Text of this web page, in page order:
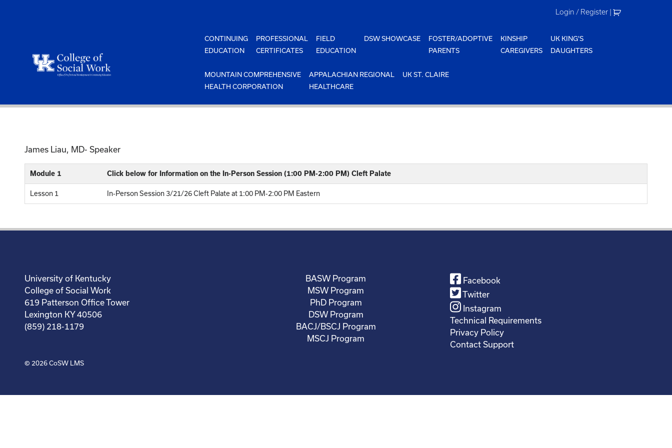
Login / Register |
CONTINUING
EDUCATION
PROFESSIONAL
CERTIFICATES
FIELD
EDUCATION
DSW SHOWCASE
FOSTER/ADOPTIVE
PARENTS
KINSHIP
CAREGIVERS
UK KING'S
DAUGHTERS
MOUNTAIN COMPREHENSIVE
HEALTH CORPORATION
APPALACHIAN REGIONAL
HEALTHCARE
UK ST. CLAIRE
James Liau, MD- Speaker
Module 1 Click below for Information on the In-Person Session (1:00 PM-2:00 PM) Cleft Palate
Lesson 1 In-Person Session 3/21/26 Cleft Palate at 1:00 PM-2:00 PM Eastern
University of Kentucky
College of Social Work
619 Patterson Office Tower
Lexington KY 40506
(859) 218-1179
BASW Program
MSW Program
PhD Program
DSW Program
BACJ/BSCJ Program
MSCJ Program
Facebook
Twitter
Instagram
Technical Requirements
Privacy Policy
Contact Support
© 2026CoSW LMS